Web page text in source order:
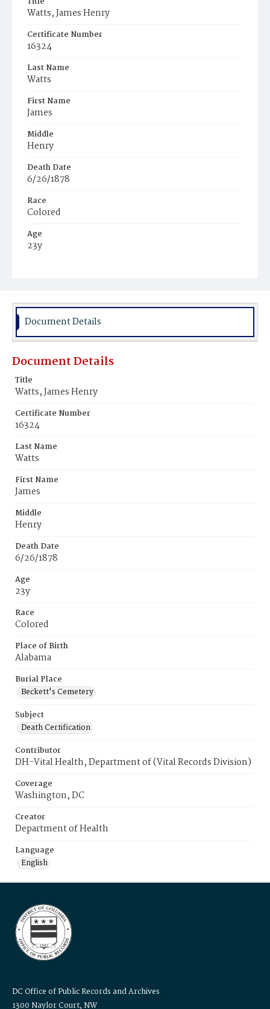
Watts, James Henry
Certificate Number
16324
Last Name
Watts
First Name
James
Middle
Henry
Death Date
6/26/1878
Race
Colored
Age
23y
Burial Place
Document Details
Document Details
Title
Watts, James Henry
Certificate Number
16324
Last Name
Watts
First Name
James
Middle
Henry
Death Date
6/26/1878
Age
23y
Race
Colored
Place of Birth
Alabama
Burial Place
Beckett's Cemetery
Subject
Death Certification
Contributor
DH-Vital Health, Department of (Vital Records Division)
Coverage
Washington, DC
Creator
Department of Health
Language
English
DC Office of Public Records and Archives
1300 Naylor Court, NW